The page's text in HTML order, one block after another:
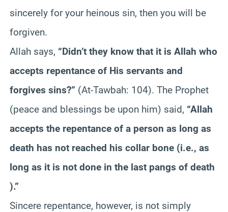
sincerely for your heinous sin, then you will be
forgiven.
Allah says, “Didn’t they know that it is Allah who
accepts repentance of His servants and
forgives sins?” (At-Tawbah: 104). The Prophet
(peace and blessings be upon him) said, “Allah
accepts the repentance of a person as long as
death has not reached his collar bone (i.e., as
long as it is not done in the last pangs of death
).”
Sincere repentance, however, is not simply